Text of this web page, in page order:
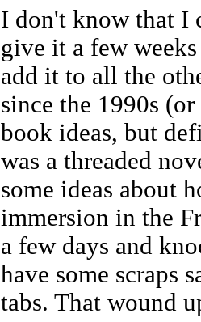
I don't know that I
give it a few
add it to all the
since the 1990s
book ideas, but
was a threaded
some ideas about
immersion in the
a few days and
have some scraps
tabs. That wound